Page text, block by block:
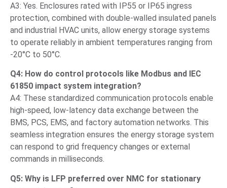
A3: Yes. Enclosures rated with IP55 or IP65 ingress
protection, combined with double-walled insulated panels
and industrial HVAC units, allow energy storage systems
to operate reliably in ambient temperatures ranging from
-20°C to 50°C.
Q4: How do control protocols like Modbus and IEC
61850 impact system integration?
A4: These standardized communication protocols enable
high-speed, low-latency data exchange between the
BMS, PCS, EMS, and factory automation networks. This
seamless integration ensures the energy storage system
can respond to grid frequency changes or external
commands in milliseconds.
Q5: Why is LFP preferred over NMC for stationary